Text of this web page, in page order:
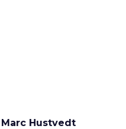
Hustvedt